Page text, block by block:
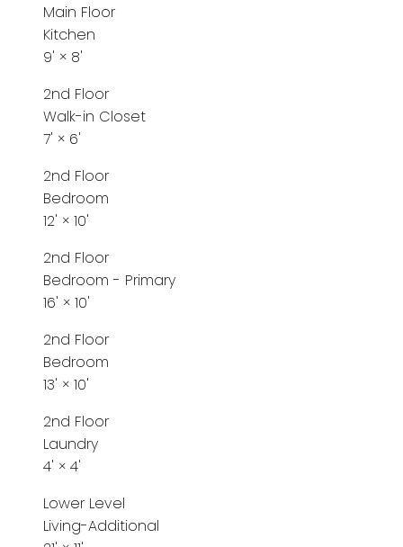
Main Floor
Kitchen
9' × 8'
2nd Floor
Walk-in Closet
7' × 6'
2nd Floor
Bedroom
12' × 10'
2nd Floor
Bedroom - Primary
16' × 10'
2nd Floor
Bedroom
13' × 10'
2nd Floor
Laundry
4' × 4'
Lower Level
Living-Additional